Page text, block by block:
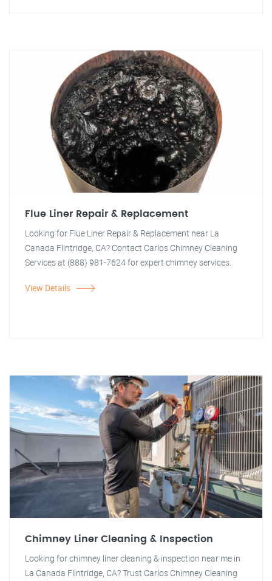
Flue Liner Repair & Replacement
Looking for Flue Liner Repair & Replacement near La
Canada Flintridge, CA? Contact Carlos Chimney Cleaning
Services at (888) 981-7624 for expert chimney services.
View Details
Chimney Liner Cleaning & Inspection
Looking for chimney liner cleaning & inspection near me in
La Canada Flintridge, CA? Trust Carlos Chimney Cleaning